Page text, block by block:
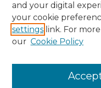
Links
Provide us with a
DC@ACU Administrator
and your digital
your cookie
settings link. For
our Cookie Policy